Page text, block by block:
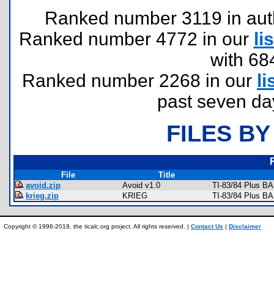
Ranked number 3119 in
Ranked number 4772 in our
with
Ranked number 2268 in our
past seven
FILES
File
Title
avoid.zip
Avoid v1.0
TI-83/84 Plus
krieg.zip
KRIEG TI-83/84 Plus
Copyright © 1996-2019, the ticalc.org project. All rights reserved. | Contact Us | Disclaimer